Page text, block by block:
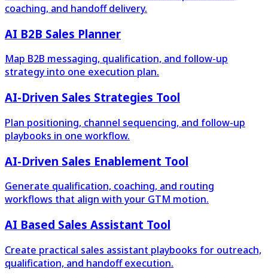
coaching, and handoff delivery.
AI B2B Sales Planner
Map B2B messaging, qualification, and follow-up
strategy into one execution plan.
AI-Driven Sales Strategies Tool
Plan positioning, channel sequencing, and follow-up
playbooks in one workflow.
AI-Driven Sales Enablement Tool
Generate qualification, coaching, and routing
workflows that align with your GTM motion.
AI Based Sales Assistant Tool
Create practical sales assistant playbooks for outreach,
qualification, and handoff execution.